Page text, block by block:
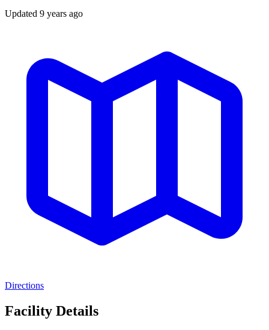
Updated 9 years ago
Directions
Facility Details